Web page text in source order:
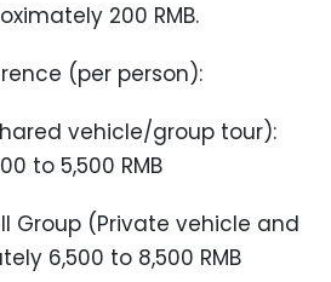
200 RMB.
(per person):
vehicle/group tour):
to 5,500 RMB
Group (Private vehicle and
6,500 to 8,500 RMB